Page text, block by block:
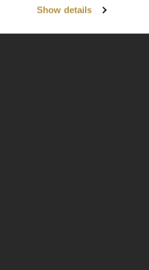
Show details